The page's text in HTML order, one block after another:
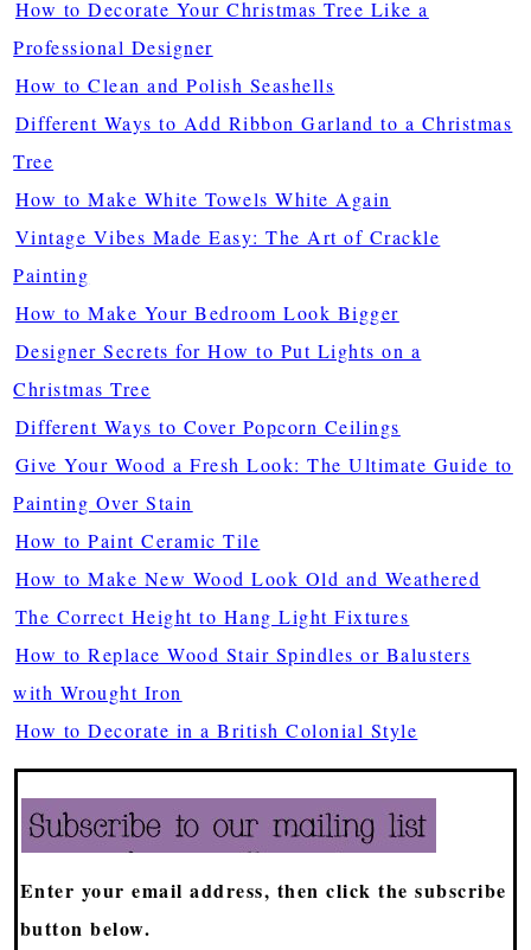
How to Decorate Your Christmas Tree Like a
Professional Designer
How to Clean and Polish Seashells
Different Ways to Add Ribbon Garland to a Christmas
Tree
How to Make White Towels White Again
Vintage Vibes Made Easy: The Art of Crackle
Painting
How to Make Your Bedroom Look Bigger
Designer Secrets for How to Put Lights on a
Christmas Tree
Different Ways to Cover Popcorn Ceilings
Give Your Wood a Fresh Look: The Ultimate Guide to
Painting Over Stain
How to Paint Ceramic Tile
How to Make New Wood Look Old and Weathered
The Correct Height to Hang Light Fixtures
How to Replace Wood Stair Spindles or Balusters
with Wrought Iron
How to Decorate in a British Colonial Style
Enter your email address, then click the subscribe
button below.